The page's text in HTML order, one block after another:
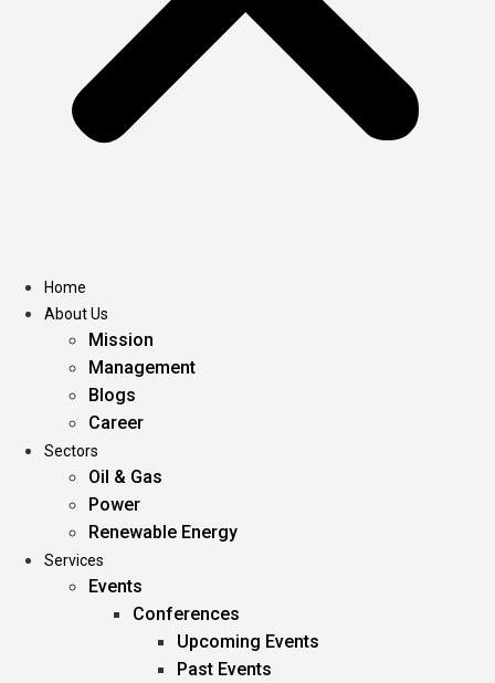
Home
About Us
Mission
Management
Blogs
Career
Sectors
Oil & Gas
Power
Renewable Energy
Services
Events
Conferences
Upcoming Events
Past Events